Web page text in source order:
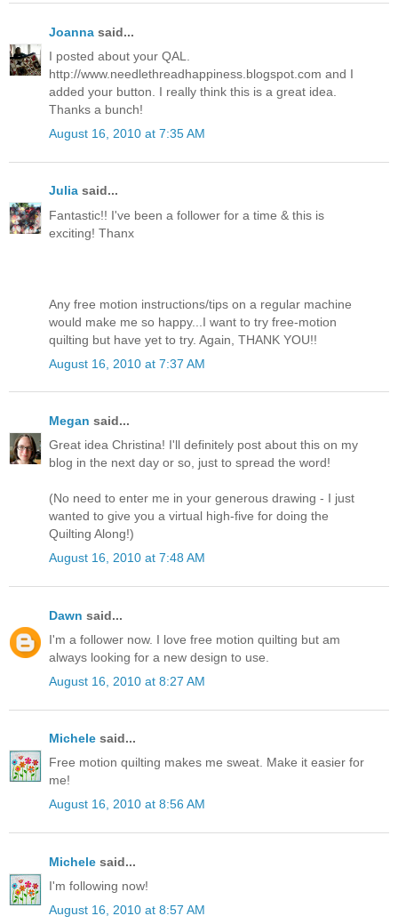
Joanna said...
I posted about your QAL.
http://www.needlethreadhappiness.blogspot.com and I
added your button. I really think this is a great idea.
Thanks a bunch!
August 16, 2010 at 7:35 AM
Julia said...
Fantastic!! I've been a follower for a time & this is
exciting! Thanx
Any free motion instructions/tips on a regular machine
would make me so happy...I want to try free-motion
quilting but have yet to try. Again, THANK YOU!!
August 16, 2010 at 7:37 AM
Megan said...
Great idea Christina! I'll definitely post about this on my
blog in the next day or so, just to spread the word!
(No need to enter me in your generous drawing - I just
wanted to give you a virtual high-five for doing the
Quilting Along!)
August 16, 2010 at 7:48 AM
Dawn said...
I'm a follower now. I love free motion quilting but am
always looking for a new design to use.
August 16, 2010 at 8:27 AM
Michele said...
Free motion quilting makes me sweat. Make it easier for
me!
August 16, 2010 at 8:56 AM
Michele said...
I'm following now!
August 16, 2010 at 8:57 AM